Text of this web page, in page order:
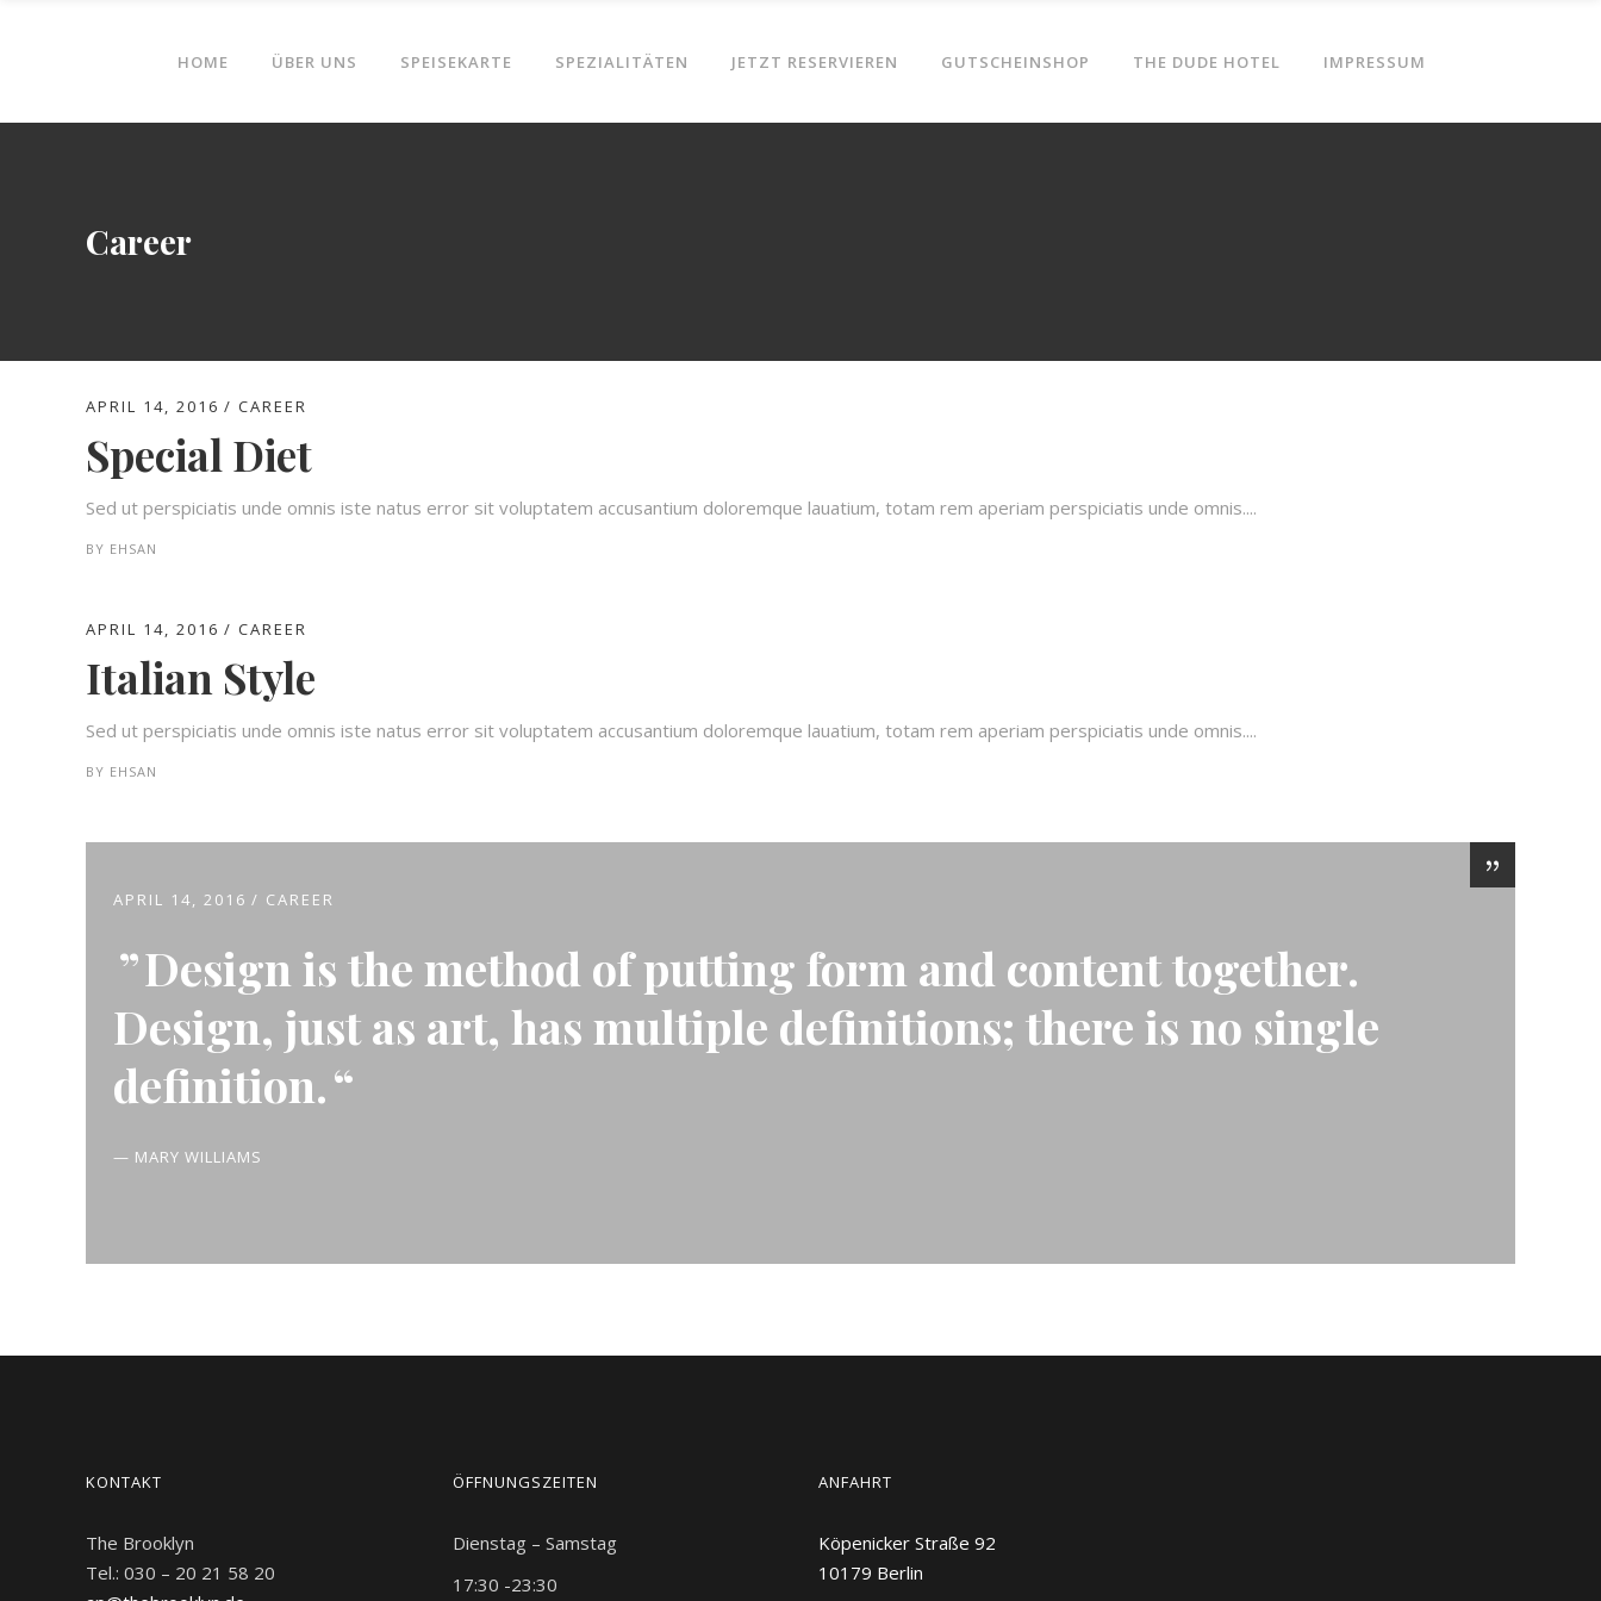
HOME ÜBER UNS SPEISEKARTE SPEZIALITÄTEN JETZT RESERVIEREN GUTSCHEINSHOP THE DUDE HOTEL IMPRESSUM
Career
APRIL 14, 2016 CAREER
Special Diet
Sed ut perspiciatis unde omnis iste natus error sit voluptatem accusantium doloremque lauatium, totam rem aperiam perspiciatis unde omnis....
BY EHSAN
APRIL 14, 2016 CAREER
Italian Style
Sed ut perspiciatis unde omnis iste natus error sit voluptatem accusantium doloremque lauatium, totam rem aperiam perspiciatis unde omnis....
BY EHSAN
APRIL 14, 2016 CAREER
Design is the method of putting form and content together.
Design, just as art, has multiple definitions; there is no single
definition.
— MARY WILLIAMS
KONTAKT
The Brooklyn
Tel.: 030 – 20 21 58 20
ÖFFNUNGSZEITEN
Dienstag – Samstag
17:30 -23:30
ANFAHRT
Köpenicker Straße 92
10179 Berlin